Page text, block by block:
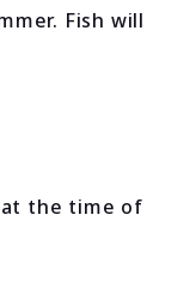
Fish will
the time of